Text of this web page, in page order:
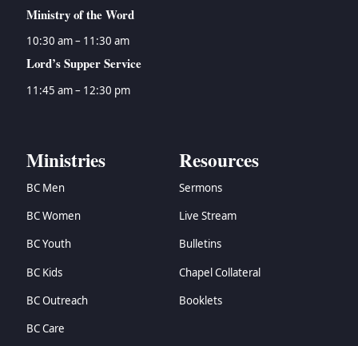
Ministry of the Word
10:30 am – 11:30 am
Lord’s Supper Service
11:45 am – 12:30 pm
Ministries
BC Men
BC Women
BC Youth
BC Kids
BC Outreach
BC Care
Resources
Sermons
Live Stream
Bulletins
Chapel Collateral
Booklets